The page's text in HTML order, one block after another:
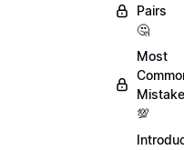
Pairs
🤔
Most
💯